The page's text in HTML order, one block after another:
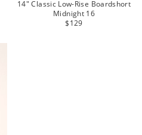
14" Classic Low-Rise Boardshort
Midnight 16
Regular
$129